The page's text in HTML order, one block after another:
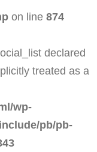
on line 874
declared
treated as a
wp-
pb/pb-